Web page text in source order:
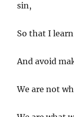
sin,
So that I
And avoid
We are not